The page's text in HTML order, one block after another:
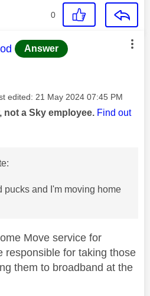
0
was authored by:
Answer
edited: ‎21 May 2024 07:45 PM
not a Sky employee. Find out
pucks and I'm moving home
Move service for
responsible for taking those
them to broadband at the